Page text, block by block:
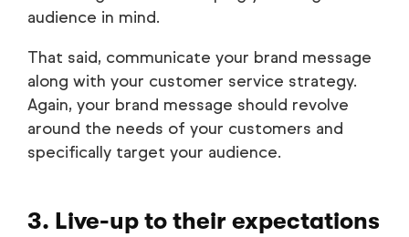
audience in mind.
That said, communicate your brand message
along with your customer service strategy.
Again, your brand message should revolve
around the needs of your customers and
specifically target your audience.
3. Live-up to their expectations